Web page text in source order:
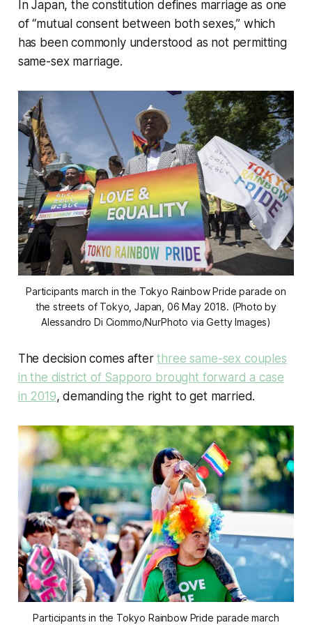
In Japan, the constitution defines marriage as one
of “mutual consent between both sexes,” which
has been commonly understood as not permitting
same-sex marriage.
Participants march in the Tokyo Rainbow Pride parade on
the streets of Tokyo, Japan, 06 May 2018. (Photo by
Alessandro Di Ciommo/NurPhoto via Getty Images)
The decision comes afterthree same-sex couples
in the district of Sapporo brought forward a case
in 2019, demanding the right to get married.
Participants in the Tokyo Rainbow Pride parade march